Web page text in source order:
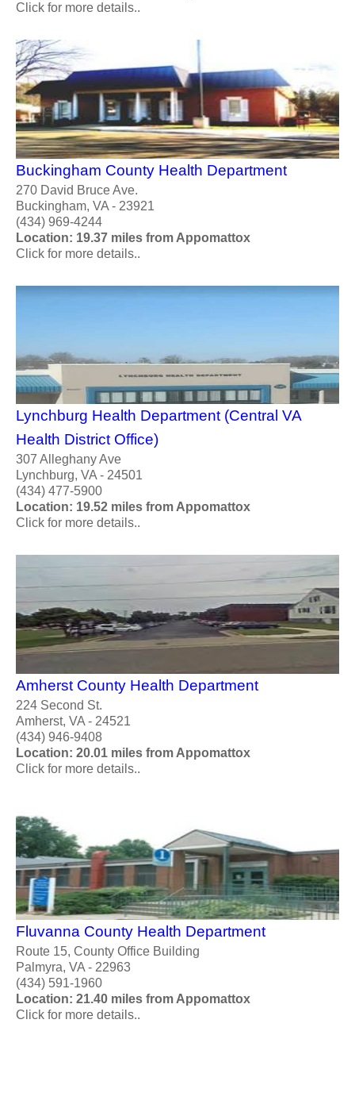
Click for more details..
Buckingham County Health Department
270 David Bruce Ave.
Buckingham, VA - 23921
(434) 969-4244
Location: 19.37 miles from Appomattox
Click for more details..
Lynchburg Health Department (Central VA
Health District Office)
307 Alleghany Ave
Lynchburg, VA - 24501
(434) 477-5900
Location: 19.52 miles from Appomattox
Click for more details..
Amherst County Health Department
224 Second St.
Amherst, VA - 24521
(434) 946-9408
Location: 20.01 miles from Appomattox
Click for more details..
Fluvanna County Health Department
Route 15, County Office Building
Palmyra, VA - 22963
(434) 591-1960
Location: 21.40 miles from Appomattox
Click for more details..